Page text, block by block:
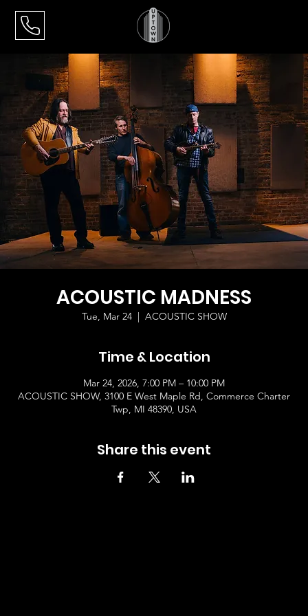
ACOUSTIC MADNESS
Tue, Mar 24
  |
ACOUSTIC SHOW
Time & Location
Mar 24, 2026, 7:00 PM – 10:00 PM
ACOUSTIC SHOW, 3100 E West Maple Rd, Commerce Charter
Twp, MI 48390, USA
Share this event